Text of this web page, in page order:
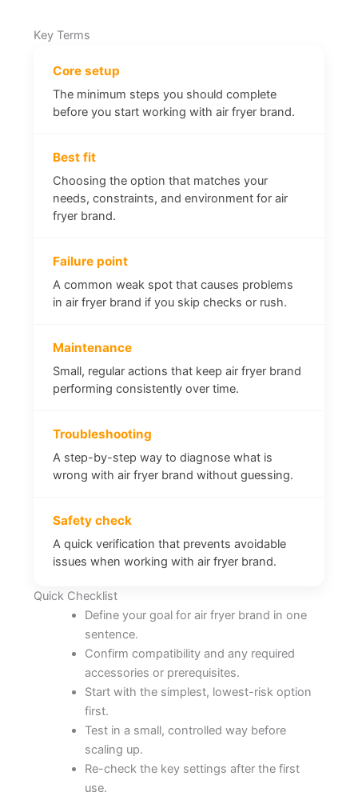
Key Terms
Core setup
The minimum steps you should complete
before you start working with air fryer brand.
Best fit
Choosing the option that matches your
needs, constraints, and environment for air
fryer brand.
Failure point
A common weak spot that causes problems
in air fryer brand if you skip checks or rush.
Maintenance
Small, regular actions that keep air fryer brand
performing consistently over time.
Troubleshooting
A step-by-step way to diagnose what is
wrong with air fryer brand without guessing.
Safety check
A quick verification that prevents avoidable
issues when working with air fryer brand.
Quick Checklist
Define your goal for air fryer brand in one
sentence.
Confirm compatibility and any required
accessories or prerequisites.
Start with the simplest, lowest-risk option
first.
Test in a small, controlled way before
scaling up.
Re-check the key settings after the first
use.